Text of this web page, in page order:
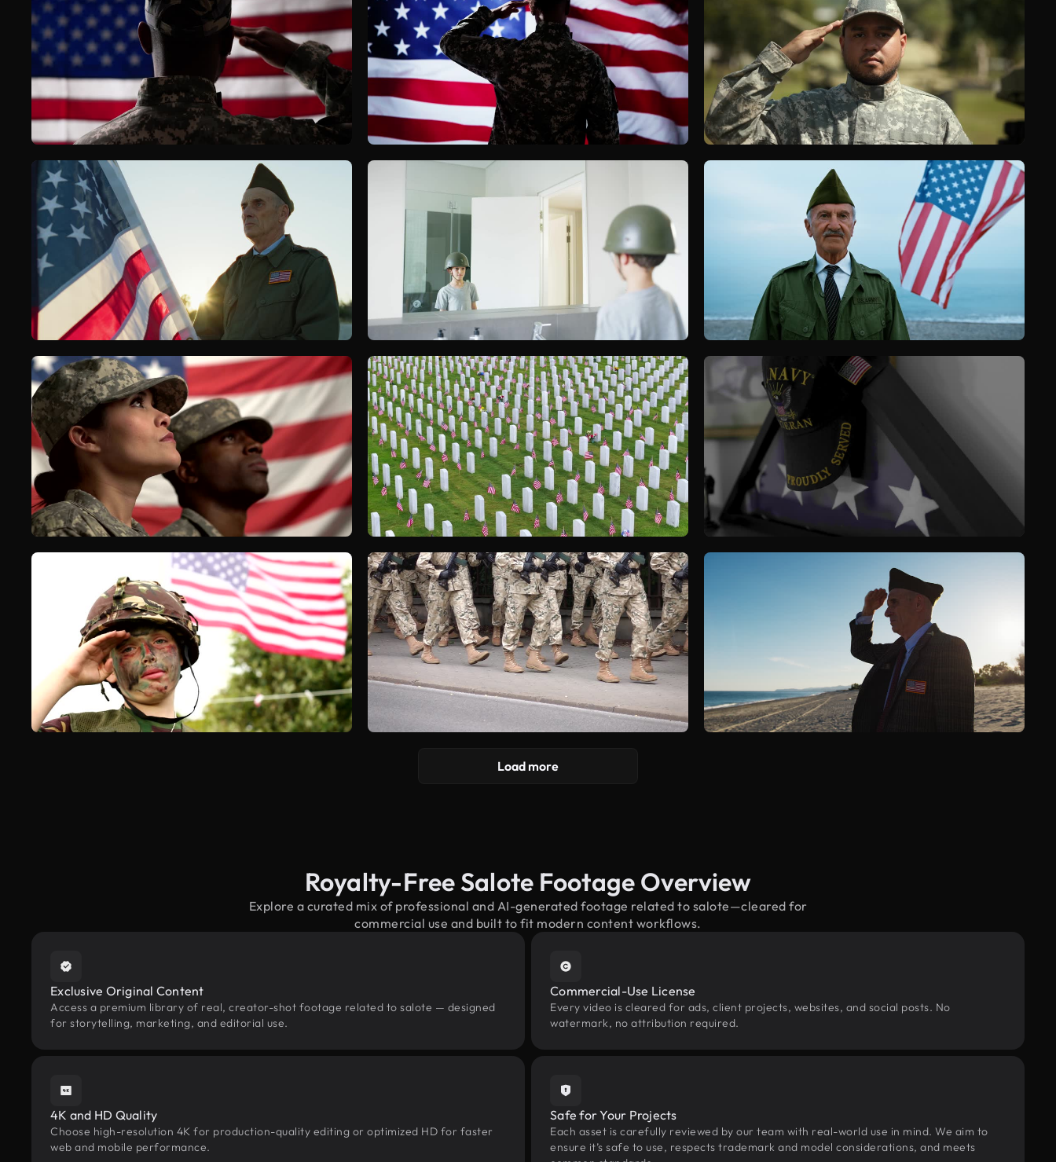
Load more
Royalty-Free Salote Footage Overview
Explore a curated mix of professional and AI-generated footage related to salote—cleared for
commercial use and built to fit modern content workflows.
Exclusive Original Content
Access a premium library of real, creator-shot footage related to salote — designed
for storytelling, marketing, and editorial use.
Commercial-Use License
Every video is cleared for ads, client projects, websites, and social posts. No
watermark, no attribution required.
4K and HD Quality
Choose high-resolution 4K for production-quality editing or optimized HD for faster
web and mobile performance.
Safe for Your Projects
Each asset is carefully reviewed by our team with real-world use in mind. We aim to
ensure it’s safe to use, respects trademark and model considerations, and meets